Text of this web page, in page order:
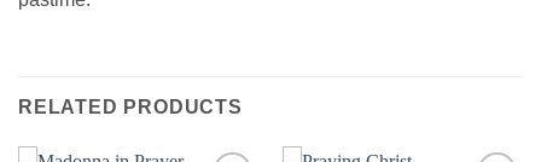
RELATED PRODUCTS